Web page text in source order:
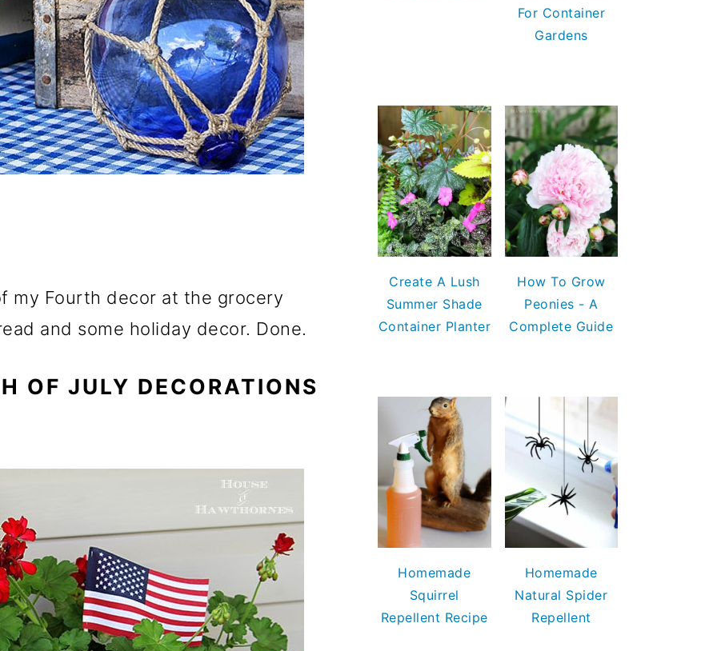
my Fourth decor at the grocery
and some holiday decor. Done.
OF JULY DECORATIONS
For Container
Gardens
Create A Lush
Summer Shade
Container Planter
How To Grow
Peonies - A
Complete Guide
Homemade
Squirrel
Repellent Recipe
Homemade
Natural Spider
Repellent